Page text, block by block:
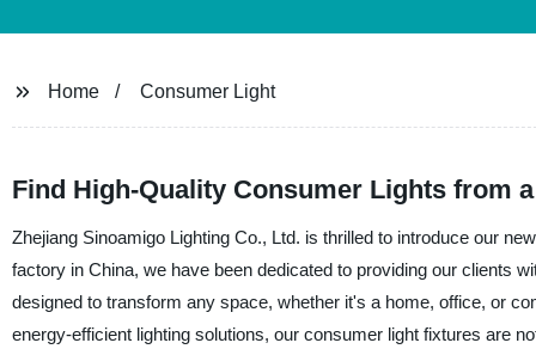
Home Consumer Light
Find High-Quality Consumer Lights from
Zhejiang Sinoamigo Lighting Co., Ltd. is thrilled to introduce our
factory in China, we have been dedicated to providing our clients
designed to transform any space, whether it's a home, office, or
energy-efficient lighting solutions, our consumer light fixtures are